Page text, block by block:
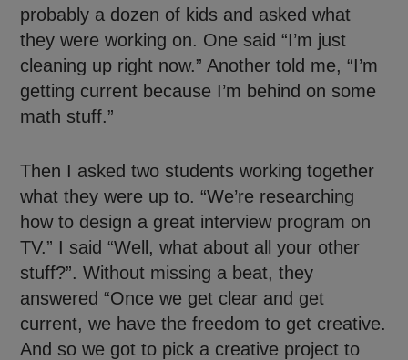
probably a dozen of kids and asked what
they were working on. One said “I’m just
cleaning up right now.” Another told me, “I’m
getting current because I’m behind on some
math stuff.”
Then I asked two students working together
what they were up to. “We’re researching
how to design a great interview program on
TV.” I said “Well, what about all your other
stuff?”. Without missing a beat, they
answered “Once we get clear and get
current, we have the freedom to get creative.
And so we got to pick a creative project to